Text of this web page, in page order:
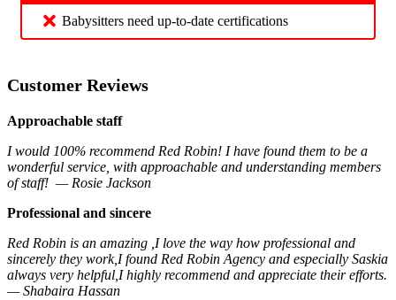
Babysitters need up-to-date certifications
Customer Reviews
Approachable staff
I would 100% recommend Red Robin! I have found them to be a
wonderful service, with approachable and understanding members
of staff! — Rosie Jackson
Professional and sincere
Red Robin is an amazing ,I love the way how professional and
sincerely they work,I found Red Robin Agency and especially Saskia
always very helpful,I highly recommend and appreciate their efforts.
— Shabaira Hassan